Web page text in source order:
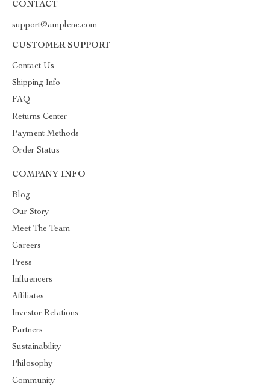
CONTACT
support@amplene.com
CUSTOMER SUPPORT
Contact Us
Shipping Info
FAQ
Returns Center
Payment Methods
Order Status
COMPANY INFO
Blog
Our Story
Meet The Team
Careers
Press
Influencers
Affiliates
Investor Relations
Partners
Sustainability
Philosophy
Community